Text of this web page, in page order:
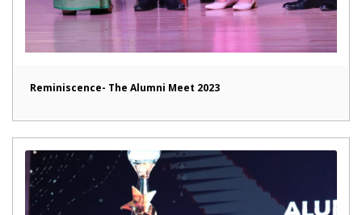
Reminiscence- The Alumni Meet 2023